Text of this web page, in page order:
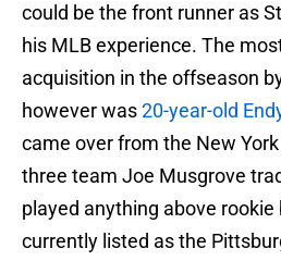
could be the front runner as
his MLB experience. The
acquisition in the offseason
however was20-year-old
came over from the New
three team Joe Musgrove
played anything above rookie
currently listed as the